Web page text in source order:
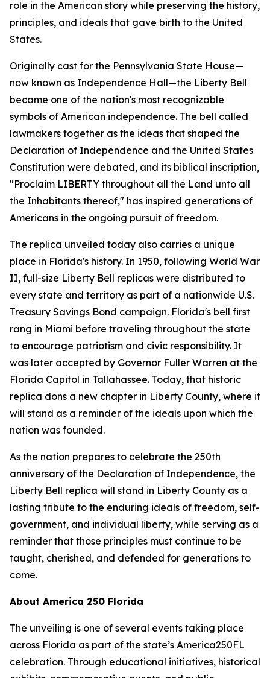
role in the American story while preserving the history,
principles, and ideals that gave birth to the United
States.
Originally cast for the Pennsylvania State House—
now known as Independence Hall—the Liberty Bell
became one of the nation's most recognizable
symbols of American independence. The bell called
lawmakers together as the ideas that shaped the
Declaration of Independence and the United States
Constitution were debated, and its biblical inscription,
"Proclaim LIBERTY throughout all the Land unto all
the Inhabitants thereof," has inspired generations of
Americans in the ongoing pursuit of freedom.
The replica unveiled today also carries a unique
place in Florida's history. In 1950, following World War
II, full-size Liberty Bell replicas were distributed to
every state and territory as part of a nationwide U.S.
Treasury Savings Bond campaign. Florida's bell first
rang in Miami before traveling throughout the state
to encourage patriotism and civic responsibility. It
was later accepted by Governor Fuller Warren at the
Florida Capitol in Tallahassee. Today, that historic
replica dons a new chapter in Liberty County, where it
will stand as a reminder of the ideals upon which the
nation was founded.
As the nation prepares to celebrate the 250th
anniversary of the Declaration of Independence, the
Liberty Bell replica will stand in Liberty County as a
lasting tribute to the enduring ideals of freedom, self-
government, and individual liberty, while serving as a
reminder that those principles must continue to be
taught, cherished, and defended for generations to
come.
About America 250 Florida
The unveiling is one of several events taking place
across Florida as part of the state’s America250FL
celebration. Through educational initiatives, historical